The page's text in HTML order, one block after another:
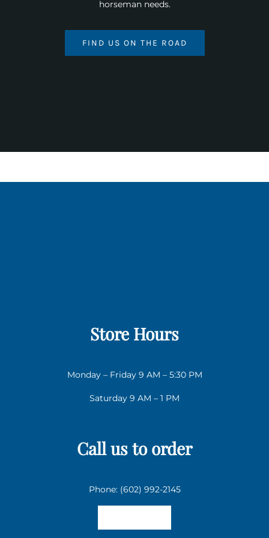
horseman needs.
FIND US ON THE ROAD
Store Hours
Monday – Friday 9 AM – 5:30 PM
Saturday 9 AM – 1 PM
Call us to order
Phone: (602) 992-2145